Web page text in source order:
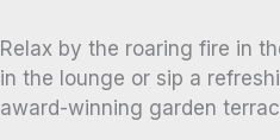
Relax by the roaring fire in
in the lounge or sip a
award-winning garden